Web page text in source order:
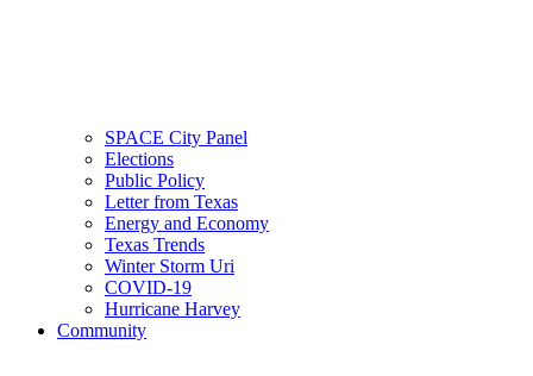
SPACE City Panel
Elections
Public Policy
Letter from Texas
Energy and Economy
Texas Trends
Winter Storm Uri
COVID-19
Hurricane Harvey
Community